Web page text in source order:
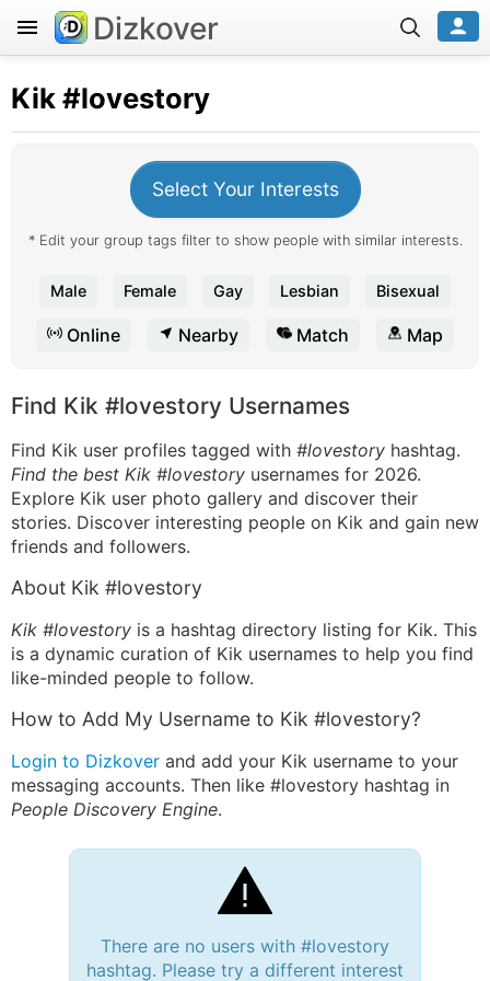
Dizkover
Kik#lovestory
Select Your Interests
* Edit your group tags filter to show people with similar interests.
Male Female Gay Lesbian Bisexual
Online Nearby Match Map
Find Kik #lovestory Usernames
Find Kik user profiles tagged with #lovestory hashtag.
Find the best Kik #lovestory usernames for 2026.
Explore Kik user photo gallery and discover their
stories. Discover interesting people on Kik and gain new
friends and followers.
About Kik #lovestory
Kik #lovestory is a hashtag directory listing for Kik. This
is a dynamic curation of Kik usernames to help you find
like-minded people to follow.
How to Add My Username to Kik #lovestory?
Login to Dizkover and add your Kik username to your
messaging accounts. Then like #lovestory hashtag in
People Discovery Engine.
There are no users with #lovestory
hashtag. Please try a different interest